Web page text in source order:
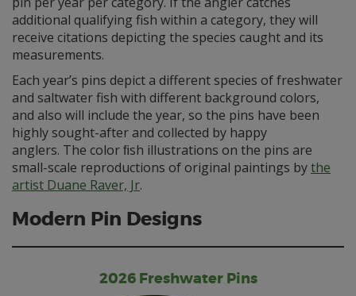
additional qualifying fish within a category, they will
receive citations depicting the species caught and its
measurements.
Each year’s pins depict a different species of freshwater
and saltwater fish with different background colors,
and also will include the year, so the pins have been
highly sought-after and collected by happy
anglers. The color ﬁsh illustrations on the pins are
small-scale reproductions of original paintings bythe
artist Duane Raver, Jr.
Modern Pin Designs
2026 Freshwater Pins